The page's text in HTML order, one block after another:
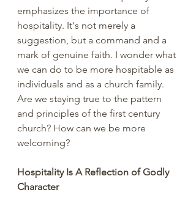
emphasizes the importance of
hospitality. It's not merely a
suggestion, but a command and a
mark of genuine faith. I wonder what
we can do to be more hospitable as
individuals and as a church family.
Are we staying true to the pattern
and principles of the first century
church? How can we be more
welcoming?
Hospitality Is A Reflection of Godly
Character